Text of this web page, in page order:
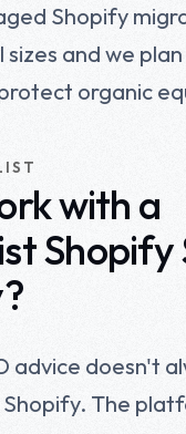
Shopify
sizes and we
organic
with a
Shopify
advice doesn't
The